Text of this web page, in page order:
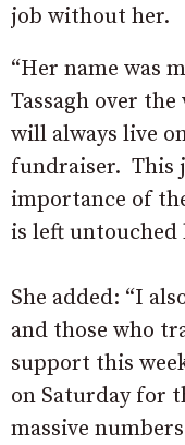
job without her.
“Her name was
Tassagh over
will always live
fundraiser. This
importance of
is left untouched
She added: “I
and those who
support this
on Saturdayfor
massive